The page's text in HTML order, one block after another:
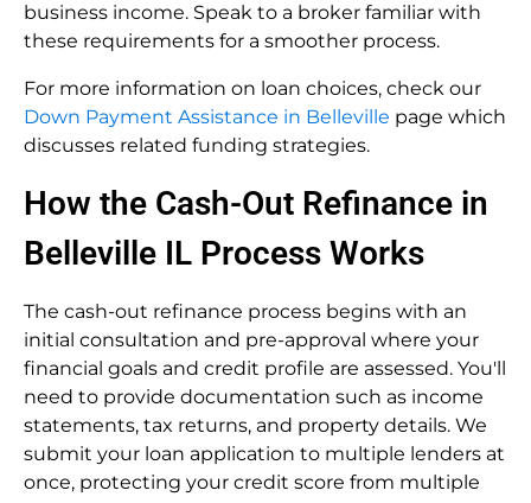
business income. Speak to a broker familiar with
these requirements for a smoother process.
For more information on loan choices, check our
Down Payment Assistance in Belleville page which
discusses related funding strategies.
How the Cash-Out Refinance in
Belleville IL Process Works
The cash-out refinance process begins with an
initial consultation and pre-approval where your
financial goals and credit profile are assessed. You'll
need to provide documentation such as income
statements, tax returns, and property details. We
submit your loan application to multiple lenders at
once, protecting your credit score from multiple